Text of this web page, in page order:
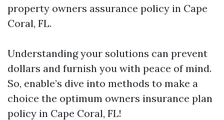
property owners assurance policy in Cape
Coral, FL.
Understanding your solutions can prevent
dollars and furnish you with peace of mind.
So, enable’s dive into methods to make a
choice the optimum owners insurance plan
policy in Cape Coral, FL!